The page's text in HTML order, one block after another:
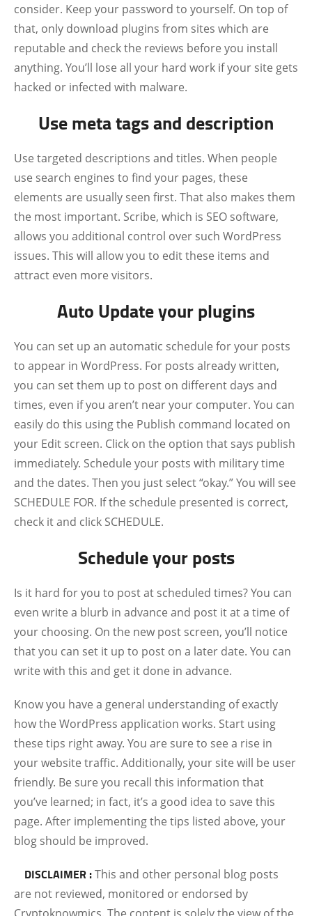
consider. Keep your password to yourself. On top of
that, only download plugins from sites which are
reputable and check the reviews before you install
anything. You’ll lose all your hard work if your site gets
hacked or infected with malware.
Use meta tags and description
Use targeted descriptions and titles. When people
use search engines to find your pages, these
elements are usually seen first. That also makes them
the most important. Scribe, which is SEO software,
allows you additional control over such WordPress
issues. This will allow you to edit these items and
attract even more visitors.
Auto Update your plugins
You can set up an automatic schedule for your posts
to appear in WordPress. For posts already written,
you can set them up to post on different days and
times, even if you aren’t near your computer. You can
easily do this using the Publish command located on
your Edit screen. Click on the option that says publish
immediately. Schedule your posts with military time
and the dates. Then you just select “okay.” You will see
SCHEDULE FOR. If the schedule presented is correct,
check it and click SCHEDULE.
Schedule your posts
Is it hard for you to post at scheduled times? You can
even write a blurb in advance and post it at a time of
your choosing. On the new post screen, you’ll notice
that you can set it up to post on a later date. You can
write with this and get it done in advance.
Know you have a general understanding of exactly
how the WordPress application works. Start using
these tips right away. You are sure to see a rise in
your website traffic. Additionally, your site will be user
friendly. Be sure you recall this information that
you’ve learned; in fact, it’s a good idea to save this
page. After implementing the tips listed above, your
blog should be improved.
DISCLAIMER :This and other personal blog posts
are not reviewed, monitored or endorsed by